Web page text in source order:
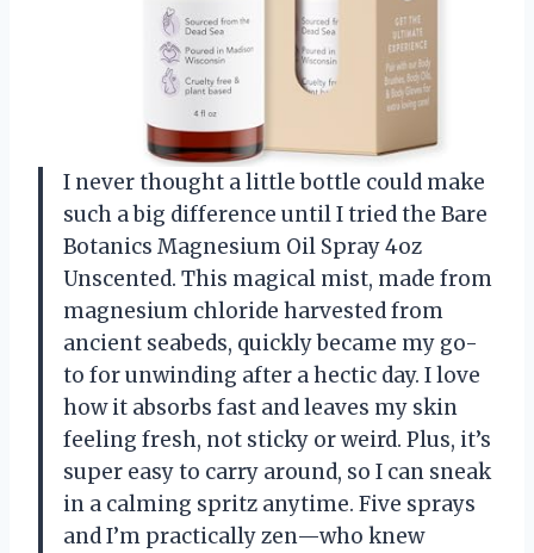
I never thought a little bottle could make
such a big difference until I tried the Bare
Botanics Magnesium Oil Spray 4oz
Unscented. This magical mist, made from
magnesium chloride harvested from
ancient seabeds, quickly became my go-
to for unwinding after a hectic day. I love
how it absorbs fast and leaves my skin
feeling fresh, not sticky or weird. Plus, it’s
super easy to carry around, so I can sneak
in a calming spritz anytime. Five sprays
and I’m practically zen—who knew